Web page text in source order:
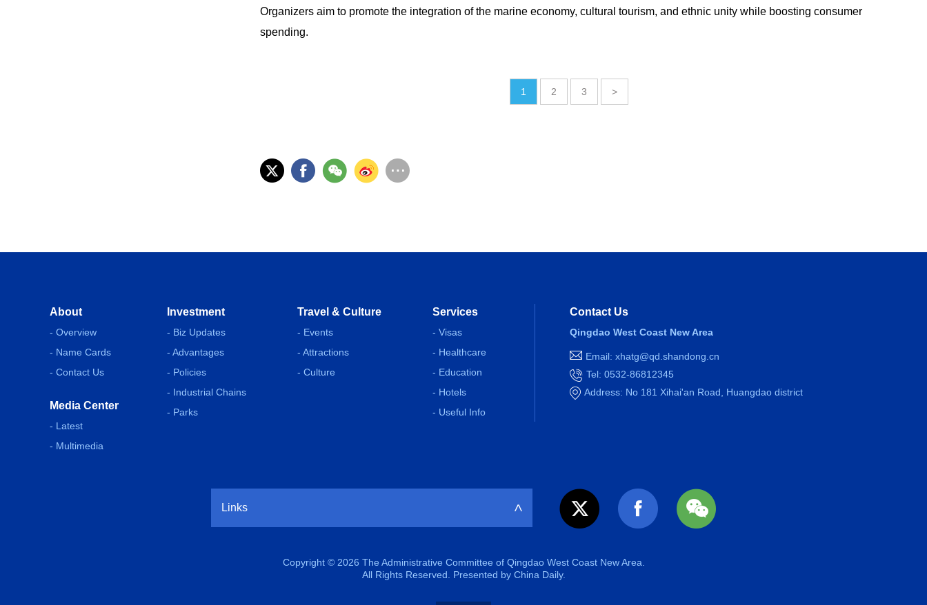
Organizers aim to promote the integration of the marine economy, cultural tourism, and ethnic unity while boosting consumer
spending.
1 2 3 >
About
- Overview
- Name Cards
- Contact Us
Media Center
- Latest
- Multimedia
Investment
- Biz Updates
- Advantages
- Policies
- Industrial Chains
- Parks
Travel & Culture
- Events
- Attractions
- Culture
Services
- Visas
- Healthcare
- Education
- Hotels
- Useful Info
Contact Us
Qingdao West Coast New Area
Email: xhatg@qd.shandong.cn
Tel: 0532-86812345
Address: No 181 Xihai'an Road, Huangdao district
Links >
Copyright © 2026 The Administrative Committee of Qingdao West Coast New Area.
All Rights Reserved. Presented by China Daily.